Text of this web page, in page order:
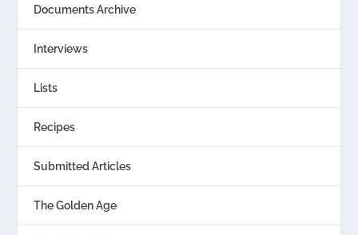
Documents Archive
Interviews
Lists
Recipes
Submitted Articles
The Golden Age